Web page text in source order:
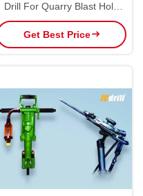
Drill For Quarry Blast Hole
Drilling In Construction Sites
Get Best Price